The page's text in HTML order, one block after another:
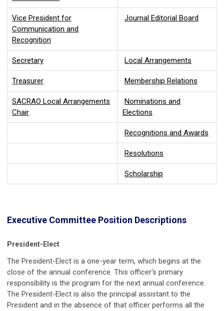
Vice President for
Communication and
Recognition
Journal Editorial Board
Secretary Local Arrangements
Treasurer Membership Relations
SACRAO Local Arrangements
Chair
Nominations and
Elections
Recognitions and Awards
Resolutions
Scholarship
Executive Committee Position Descriptions
President-Elect
The President-Elect is a one-year term, which begins at the
close of the annual conference. This officer's primary
responsibility is the program for the next annual conference.
The President-Elect is also the principal assistant to the
President and in the absence of that officer performs all the